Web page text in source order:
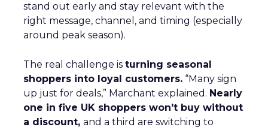
stand out early and stay relevant with the
right message, channel, and timing (especially
around peak season).
The real challenge is turning seasonal
shoppers into loyal customers. “Many sign
up just for deals,” Marchant explained. Nearly
one in five UK shoppers won’t buy without
a discount, and a third are switching to